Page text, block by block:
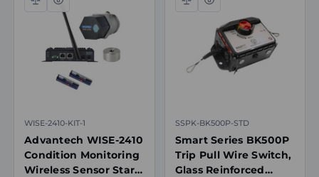
Compare
Quick
view
WISE-2410-KIT-1
Advantech WISE-2410
Condition Monitoring
Wireless Sensor Start
Compare
Quick
view
SSPK-BK500P-STD
Smart Series BK500P
Trip Pull Wire Switch,
Glass Reinforced